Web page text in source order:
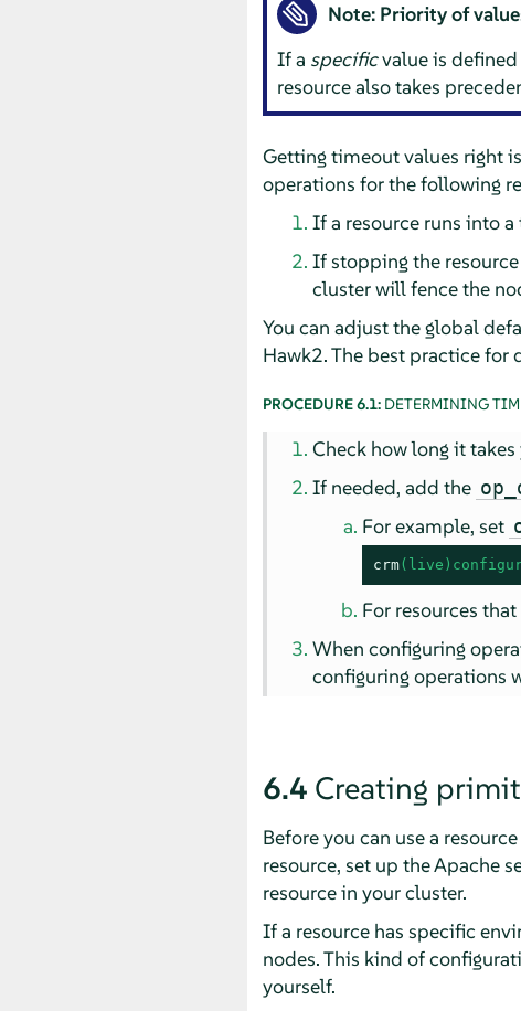
Note: Priority of
If a specificvalue is defined
resource also takes
Getting timeout values right
operations for the following
If a resource runs into
If stopping the
cluster will fence the
You can adjust the global
Hawk2. The best practice
PROCEDURE 6.1: DETERMINING
Check how long it
If needed, add the
For example, set
crm
For resources
When configuring
configuring operations
6.4 Creating
Before you can use a
resource, set up the Apache
resource in your cluster.
If a resource has specific
nodes. This kind of
yourself.